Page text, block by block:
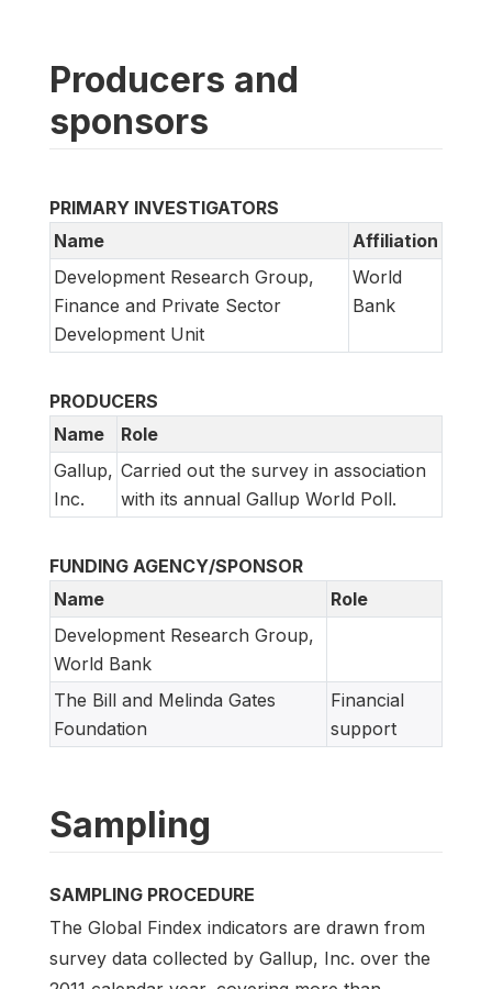
Producers and
sponsors
PRIMARY INVESTIGATORS
Name
Affiliation
Development Research Group,
Finance and Private Sector
Development Unit
World
Bank
PRODUCERS
Name
Role
Gallup,
Inc.
Carried out the survey in association
with its annual Gallup World Poll.
FUNDING AGENCY/SPONSOR
Name
Role
Development Research Group,
World Bank
The Bill and Melinda Gates
Foundation
Financial
support
Sampling
SAMPLING PROCEDURE
The Global Findex indicators are drawn from
survey data collected by Gallup, Inc. over the